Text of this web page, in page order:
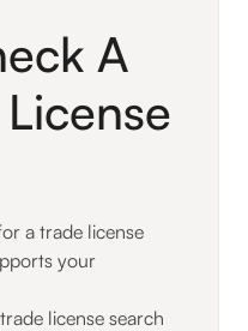
A
a trade license
your
license search